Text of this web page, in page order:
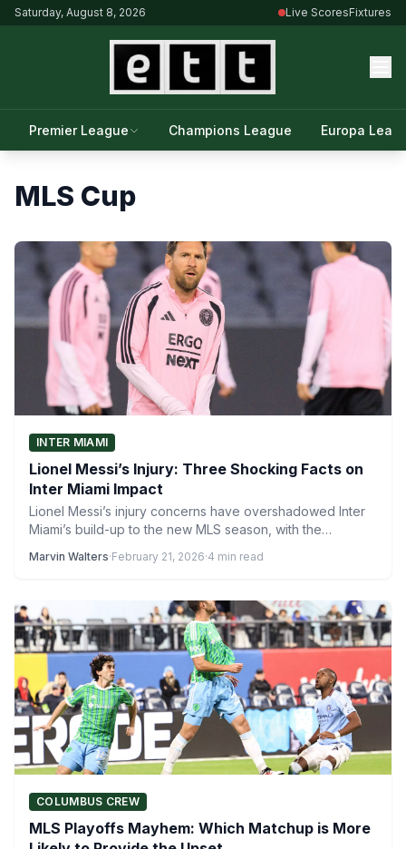
Saturday, August 8, 2026 Live ScoresFixtures
Premier League Champions League Europa
MLS Cup
INTER MIAMI
Lionel Messi’s Injury: Three Shocking Facts on
Inter Miami Impact
Lionel Messi’s injury concerns have overshadowed Inter
Miami’s build-up to the new MLS season, with the
Marvin Walters·February 21, 2026·4 min read
COLUMBUS CREW
MLS Playoffs Mayhem: Which Matchup is More